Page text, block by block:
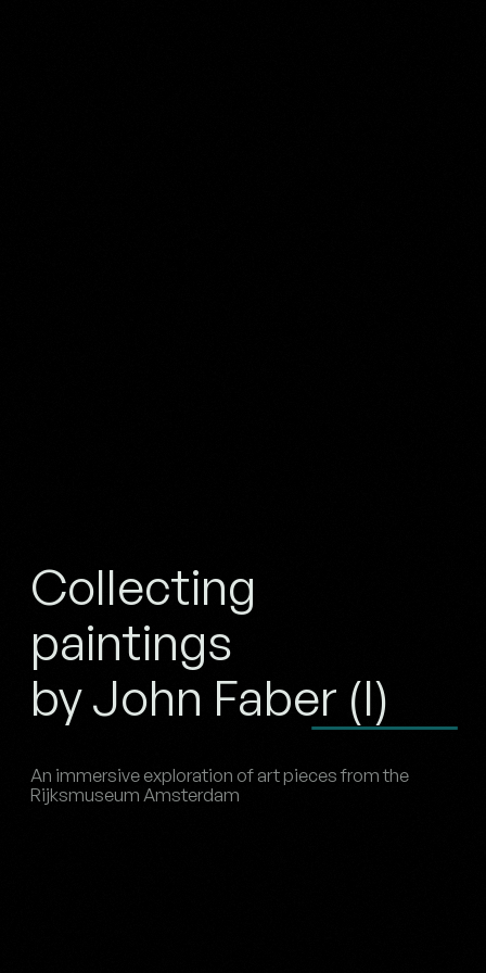
Collecting
paintings
by John Faber (I)
An immersive exploration of art pieces from the
Rijksmuseum Amsterdam